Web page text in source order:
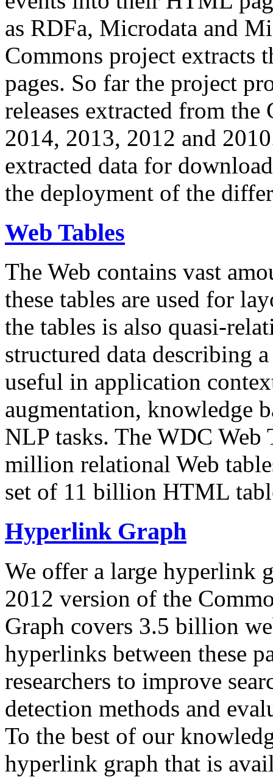
as RDFa, Microdata and
Commons project extracts
pages. So far the project
releases extracted from
2014, 2013, 2012 and
extracted data for
the deployment of the
Web Tables
The Web contains vast
these tables are used for
the tables is also quasi-
structured data describing
useful in application
augmentation, knowledge
NLP tasks. The WDC Web
million relational Web
set of 11 billion HTML
Hyperlink Graph
We offer a large hyperlink
2012 version of the
Graph covers 3.5 billion
hyperlinks between these
researchers to improve
detection methods and
To the best of our
hyperlink graph that is